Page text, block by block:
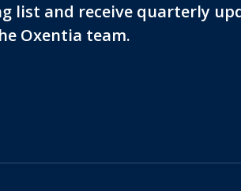
list and receive quarterly
Oxentia team.